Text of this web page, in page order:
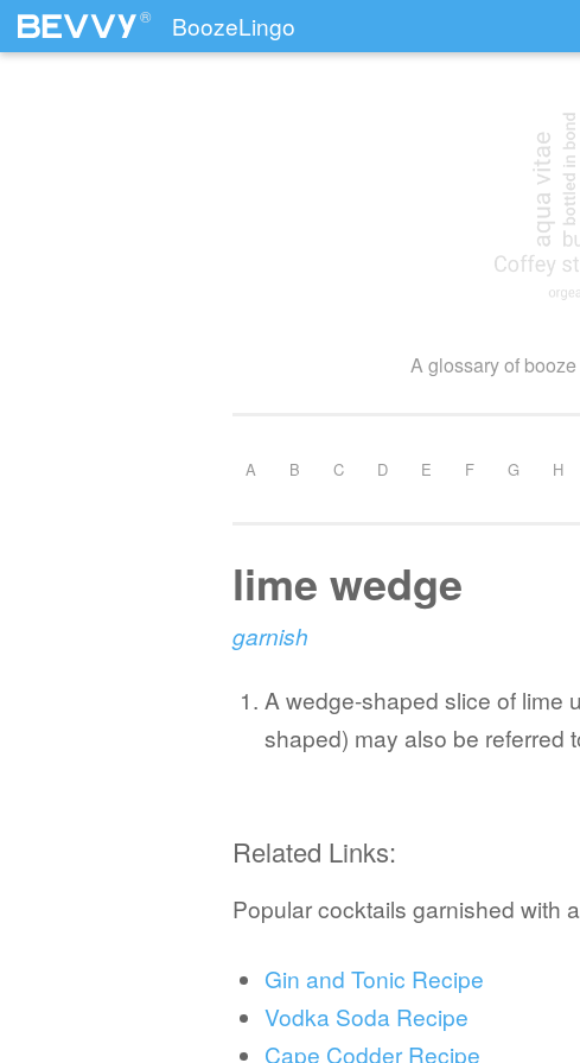
® BoozeLingo
A glossary of
A B C D E F G H
lime wedge
garnish
A wedge-shaped slice of lime
shaped) may also be referred
Related Links:
Popular cocktails garnished with
Gin and Tonic Recipe
Vodka Soda Recipe
Cape Codder Recipe